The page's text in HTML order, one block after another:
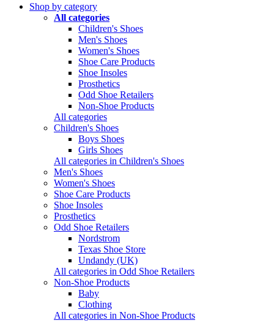
Shop by category
All categories
Children's Shoes
Men's Shoes
Women's Shoes
Shoe Care Products
Shoe Insoles
Prosthetics
Odd Shoe Retailers
Non-Shoe Products
All categories
Children's Shoes
Boys Shoes
Girls Shoes
All categories in Children's Shoes
Men's Shoes
Women's Shoes
Shoe Care Products
Shoe Insoles
Prosthetics
Odd Shoe Retailers
Nordstrom
Texas Shoe Store
Undandy (UK)
All categories in Odd Shoe Retailers
Non-Shoe Products
Baby
Clothing
All categories in Non-Shoe Products